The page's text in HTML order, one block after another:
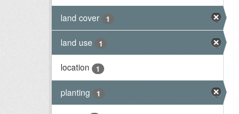
land cover 1
land use 1
location 1
planting 1